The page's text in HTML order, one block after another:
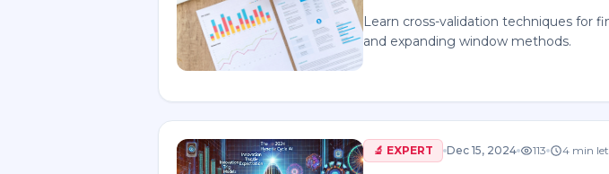
Learn cross-validation techniques for
and expanding window methods.
🔬 EXPERT Dec 15, 2024 113 4 min